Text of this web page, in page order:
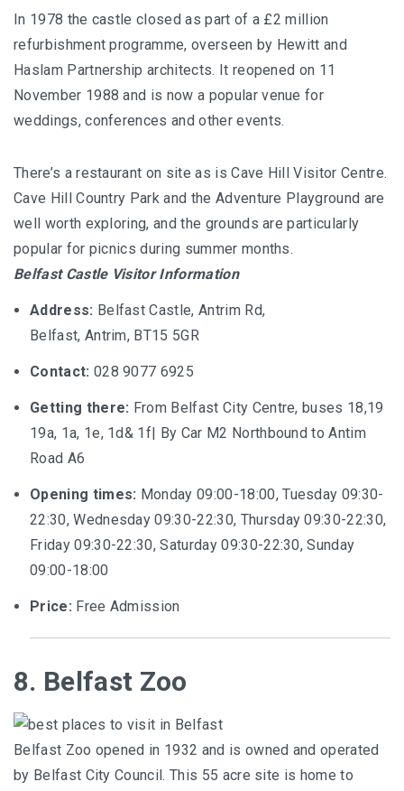
In 1978 the castle closed as part of a £2 million
refurbishment programme, overseen by Hewitt and
Haslam Partnership architects. It reopened on 11
November 1988 and is now a popular venue for
weddings, conferences and other events.
There’s a restaurant on site as is Cave Hill Visitor Centre.
Cave Hill Country Park and the Adventure Playground are
well worth exploring, and the grounds are particularly
popular for picnics during summer months.
Belfast Castle Visitor Information
Address: Belfast Castle, Antrim Rd,
Belfast, Antrim, BT15 5GR
Contact: 028 9077 6925
Getting there: From Belfast City Centre, buses 18,19
19a, 1a, 1e, 1d& 1f| By Car M2 Northbound to Antim
Road A6
Opening times: Monday 09:00-18:00, Tuesday 09:30-
22:30, Wednesday 09:30-22:30, Thursday 09:30-22:30,
Friday 09:30-22:30, Saturday 09:30-22:30, Sunday
09:00-18:00
Price: Free Admission
8. Belfast Zoo
Belfast Zoo opened in 1932 and is owned and operated
by Belfast City Council. This 55 acre site is home to